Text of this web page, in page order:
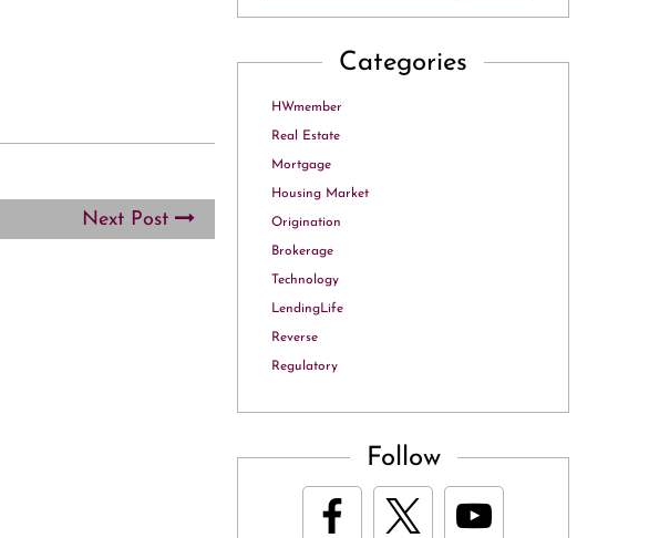
Next Post
Categories
HWmember
Real Estate
Mortgage
Housing Market
Origination
Brokerage
Technology
LendingLife
Reverse
Regulatory
Follow